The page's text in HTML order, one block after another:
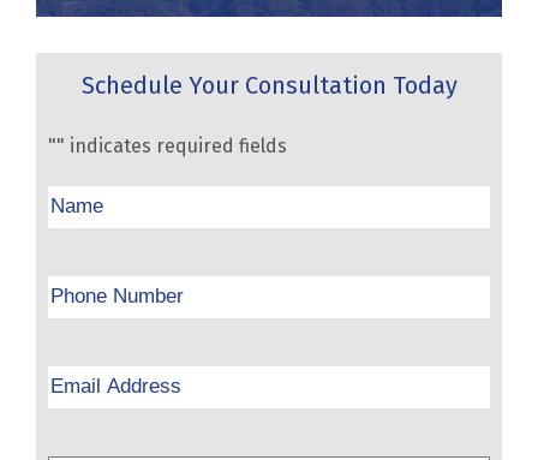
Schedule Your Consultation Today
"" indicates required fields
Name
Phone
Email